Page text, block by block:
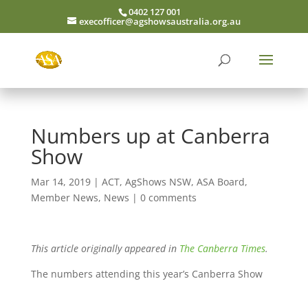
0402 127 001
execofficer@agshowsaustralia.org.au
Numbers up at Canberra
Show
Mar 14, 2019| ACT, AgShows NSW, ASA Board,
Member News, News | 0 comments
This article originally appeared in The Canberra Times.
The numbers attending this year’s Canberra Show